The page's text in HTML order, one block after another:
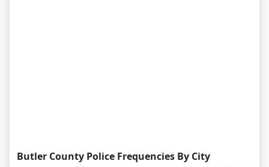
Butler County Police Frequencies By City